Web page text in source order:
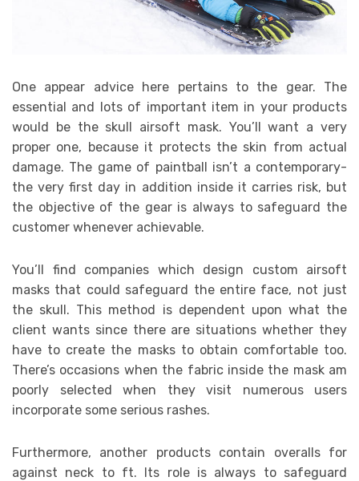
One appear advice here pertains to the gear. The
essential and lots of important item in your products
would be the skull airsoft mask. You’ll want a very
proper one, because it protects the skin from actual
damage. The game of paintball isn’t a contemporary-
the very first day in addition inside it carries risk, but
the objective of the gear is always to safeguard the
customer whenever achievable.
You’ll find companies which design custom airsoft
masks that could safeguard the entire face, not just
the skull. This method is dependent upon what the
client wants since there are situations whether they
have to create the masks to obtain comfortable too.
There’s occasions when the fabric inside the mask am
poorly selected when they visit numerous users
incorporate some serious rashes.
Furthermore, another products contain overalls for
against neck to ft. Its role is always to safeguard